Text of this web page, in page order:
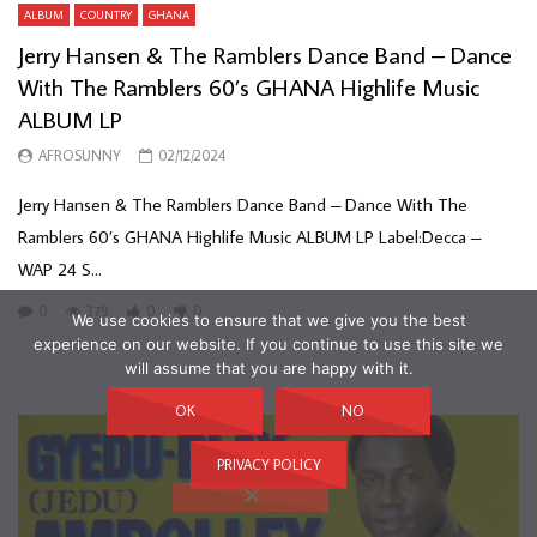
ALBUM COUNTRY GHANA
Jerry Hansen & The Ramblers Dance Band – Dance
With The Ramblers 60’s GHANA Highlife Music
ALBUM LP
AFROSUNNY 02/12/2024
Jerry Hansen & The Ramblers Dance Band – Dance With The
Ramblers 60’s GHANA Highlife Music ALBUM LP Label:Decca –
WAP 24 S...
0 379 0 0
We use cookies to ensure that we give you the best
experience on our website. If you continue to use this site we
will assume that you are happy with it.
OK NO
PRIVACY POLICY